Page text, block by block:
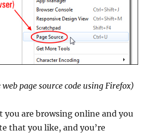
page source code using Firefox)
you are browsing online and you
that you like, and you’re